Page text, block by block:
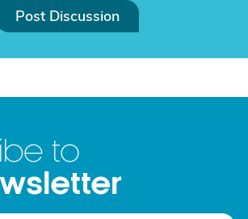
Post Discussion
to